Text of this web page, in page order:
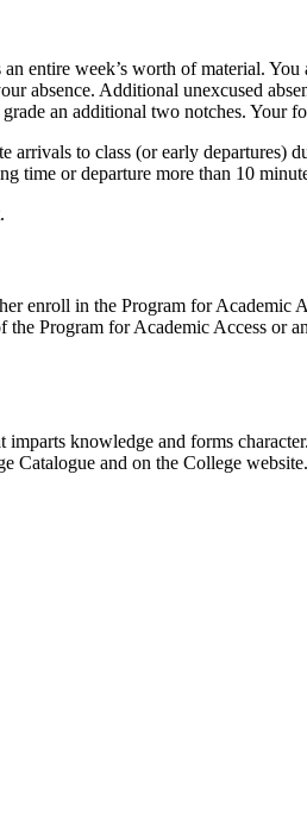
entire week’s worth of material.
absence. Additional unexcused
an additional two notches. Your
to class (or early departures)
time or departure more than 10
enroll in the Program for
Program for Academic Access or
knowledge and forms
Catalogue and on the College website.